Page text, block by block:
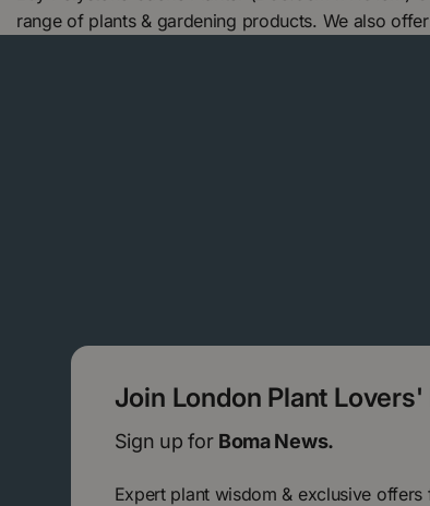
range of plants & gardening products. We also
Join London Plant
Sign up for Boma News.
Expert plant wisdom & exclusive